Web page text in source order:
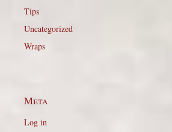
Tips
Uncategorized
Wraps
Meta
Log in